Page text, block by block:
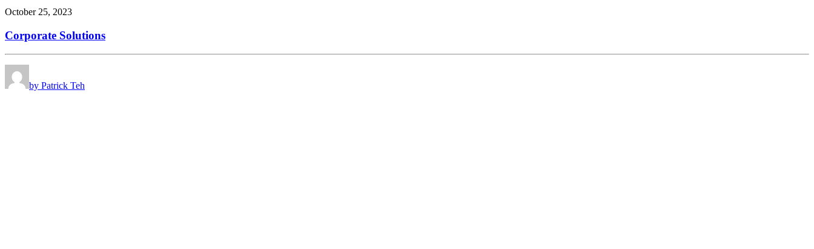
October 25, 2023
Corporate Solutions
by Patrick Teh